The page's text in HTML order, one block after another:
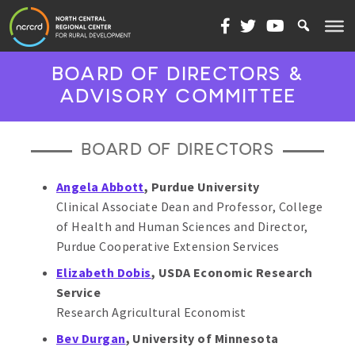
Skip to content
BOARD OF DIRECTORS &
ADVISORY COMMITTEE
BOARD OF DIRECTORS
Angela Abbott, Purdue University
Clinical Associate Dean and Professor, College
of Health and Human Sciences and Director,
Purdue Cooperative Extension Services
Elizabeth Dobis, USDA Economic Research
Service
Research Agricultural Economist
Bev Durgan, University of Minnesota